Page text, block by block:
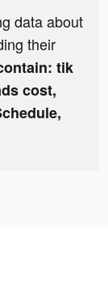
data about
their
tik
cost,